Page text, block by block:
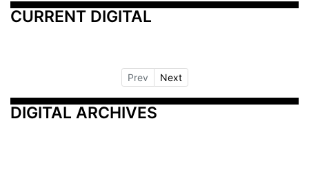
CURRENT DIGITAL
Prev Next
DIGITAL ARCHIVES